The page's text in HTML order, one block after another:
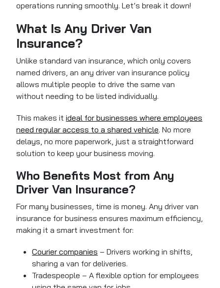
operations running smoothly. Let’s break it down!
What Is Any Driver Van
Insurance?
Unlike standard van insurance, which only covers
named drivers, an any driver van insurance policy
allows multiple people to drive the same van
without needing to be listed individually.
This makes itideal for businesses where employees
need regular access to a shared vehicle. No more
delays, no more paperwork, just a straightforward
solution to keep your business moving.
Who Benefits Most from Any
Driver Van Insurance?
For many businesses, time is money. Any driver van
insurance for business ensures maximum efficiency,
making it a smart investment for:
Courier companies – Drivers working in shifts,
sharing a van for deliveries.
Tradespeople – A flexible option for employees